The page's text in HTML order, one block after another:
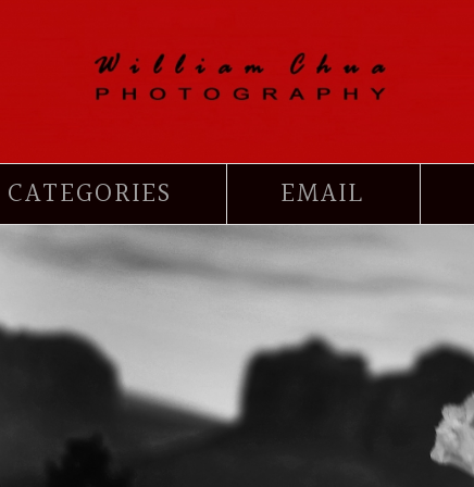
CATEGORIES EMAIL